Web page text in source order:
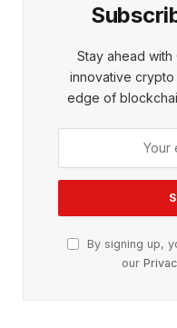
Stay ahead
innovative
edge of
By signing up,
our